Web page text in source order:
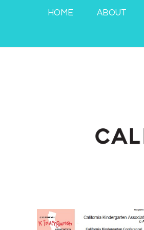
HOME ABOUT